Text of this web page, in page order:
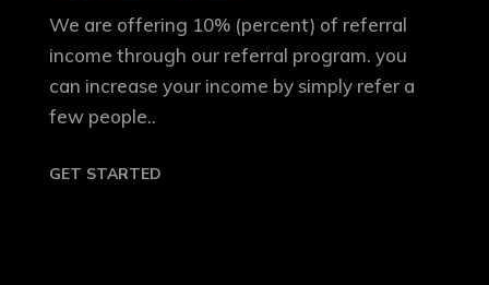
We are offering 10% (percent) of referral
income through our referral program. you
can increase your income by simply refer a
few people..
GET STARTED